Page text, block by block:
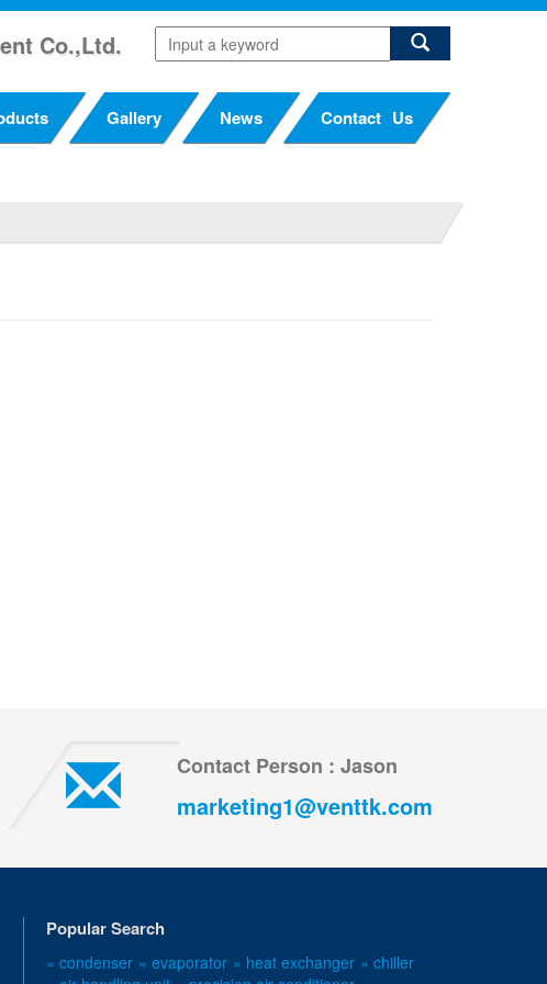
Co.,Ltd.
Gallery News Contact Us
Contact Person : Jason
marketing1@venttk.com
Popular Search
» condenser » evaporator » heat exchanger » chiller